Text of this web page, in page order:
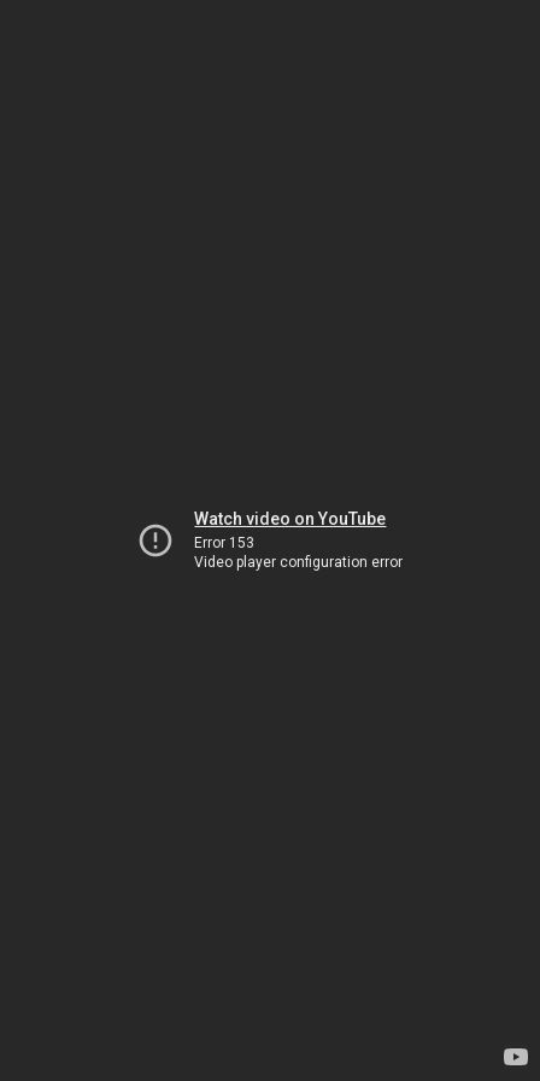
Watch video on YouTube
Error 153
Video player configuration error